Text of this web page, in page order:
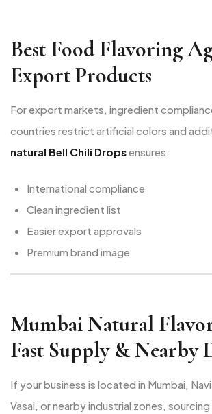
Best Food Flavoring
Export Products
For export markets, ingredient
countries restrict artificial colors and
natural Bell Chili Dropsensures:
International compliance
Clean ingredient list
Easier export approvals
Premium brand image
Mumbai Natural
Fast Supply & Nearby
If your business is located in Mumbai, Navi
Vasai, or nearby industrial zones,